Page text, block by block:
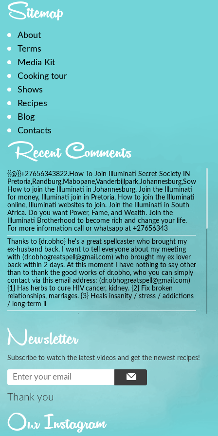
Sitemap
About
Terms
Media Kit
Cooking tour
Shows
Recipes
Blog
Contacts
Recent Comments
{{@}}+27656343822.How To Join Illuminati Secret Society IN
How to join the Illuminati in Johannesburg, Join the Illuminati
for money, Illuminati join in Pretoria, How to join the Illuminati
online, Illuminati websites to join. Join the Illuminati in South
Africa. Do you want Power, Fame, and Wealth. Join the
Illuminati Brotherhood to become rich and change your life.
For more information call or whatsapp at +27656343
Thanks to {dr.obho} he's a great spellcaster who brought my
ex-husband back. I want to tell everyone about my meeting
with (dr.obhogreatspell@gmail.com) who brought my ex lover
back within 2 days. At this moment I have nothing to say other
than to thank the good works of dr.obho, who you can simply
contact via this email address: (dr.obhogreatspell@gmail.com)
{1} Has herbs to cure HIV cancer, kidney. {2} Fix broken
relationships, marriages. {3} Heals insanity / stress / addictions
/ long-term il
universalspellhelp@gmail.com whatsapp: +2347054380994
Getting in touch with Dr mkuru was the greatest thing that
ever Happened in my life which transformed my relationship
more than I ever Imagined !!! I remain Grateful to you Baba
and that’s why I want to share the good news to the public
and to Anyone out there going through some difficult and
challenging times in their life’s , relationship or marriage. Email
him at: (dr.baba.mkurulovespellcaster@gmail.com) or
WhatsApp him: +2349075998982 Visit his website;
I want to recommend Ohikhobo's remedy for an easy and
faster way to get rid of any kind of disease . I recently got
Newsletter
Subscribe to watch the latest videos and get the newest recipes!
Thank you
Our Instagram